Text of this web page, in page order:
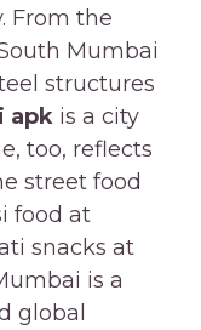
From the
Mumbai
structures
apk is a city
too, reflects
street food
food at
snacks at
is a
global